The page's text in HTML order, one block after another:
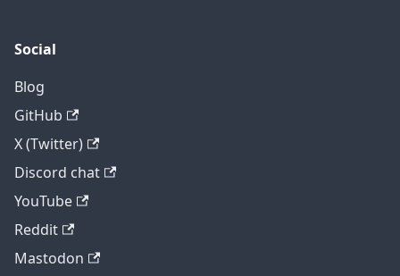
Social
Blog
GitHub
X (Twitter)
Discord chat
YouTube
Reddit
Mastodon